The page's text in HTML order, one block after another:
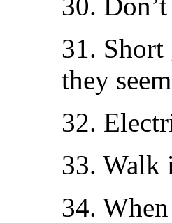
31. Short
they
32.
33. Walk
34.